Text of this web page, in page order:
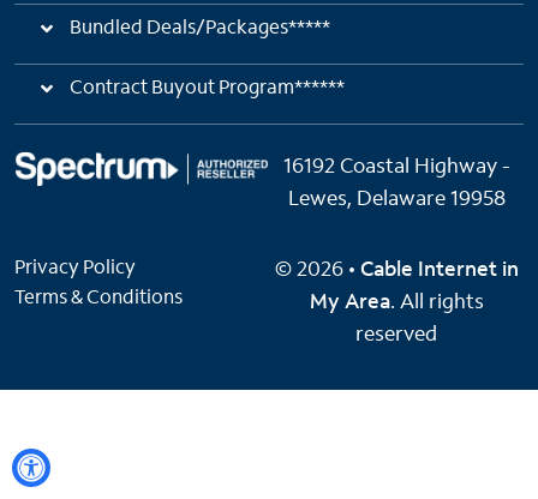
Bundled Deals/Packages*****
Contract Buyout Program******
16192 Coastal Highway -
Lewes, Delaware 19958
Privacy Policy
Terms & Conditions
© 2026 • Cable Internet in
My Area. All rights
reserved